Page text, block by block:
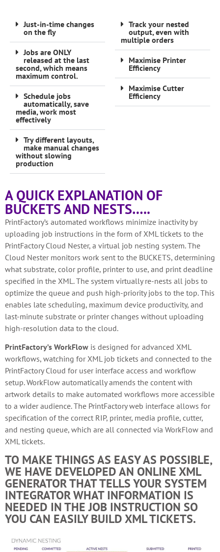
Just-in-time changes
on the fly
Jobs are ONLY
released at the last
second, which means
maximum control.
Schedule jobs
automatically, save
media, work most
effectively
Try different layouts,
make manual changes
without slowing
production
Track your nested
output, even with
multiple orders
Maximise Printer
Efficiency
Maximise Cutter
Efficiency
A QUICK EXPLANATION OF
BUCKETS AND NESTS…..
PrintFactory’s automated workflows minimize inactivity by
uploading job instructions in the form of XML tickets to the
PrintFactory Cloud Nester, a virtual job nesting system. The
Cloud Nester monitors work sent to the BUCKETS, determining
what substrate, color profile, printer to use, and print deadline
specified in the XML. The system virtually re-nests all jobs to
optimize the queue and push high-priority jobs to the top. This
enables late scheduling, maximum device productivity, and
last-minute substrate or printer changes without uploading
high-resolution data to the cloud.
PrintFactory’s WorkFlow is designed for advanced XML
workflows, watching for XML job tickets and connected to the
PrintFactory Cloud for user interface access and workflow
setup. WorkFlow automatically amends the content with
artwork details to make automated workflows more accessible
to a wider audience. The PrintFactory web interface allows for
specification of the correct RIP, printer, media profile, cutter,
and nesting queue, which are all connected via WorkFlow and
XML tickets.
TO MAKE THINGS AS EASY AS POSSIBLE,
WE HAVE DEVELOPED AN ONLINE XML
GENERATOR THAT TELLS YOUR SYSTEM
INTEGRATOR WHAT INFORMATION IS
NEEDED IN THE JOB INSTRUCTION SO
YOU CAN EASILY BUILD XML TICKETS.